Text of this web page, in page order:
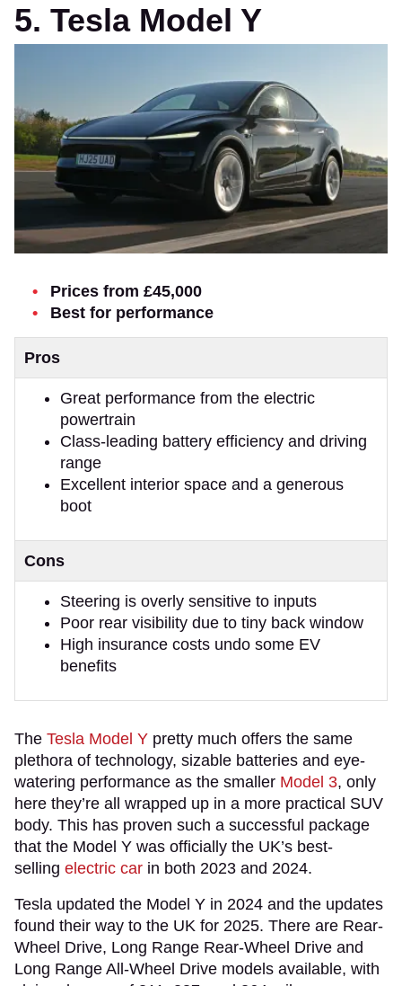
5. Tesla Model Y
Prices from £45,000
Best for performance
Pros
Great performance from the electric
powertrain
Class-leading battery efficiency and driving
range
Excellent interior space and a generous
boot
Cons
Steering is overly sensitive to inputs
Poor rear visibility due to tiny back window
High insurance costs undo some EV
benefits
The Tesla Model Y pretty much offers the same
plethora of technology, sizable batteries and eye-
watering performance as the smaller Model 3, only
here they’re all wrapped up in a more practical SUV
body. This has proven such a successful package
that the Model Y was officially the UK’s best-
selling electric car in both 2023 and 2024.
Tesla updated the Model Y in 2024 and the updates
found their way to the UK for 2025. There are Rear-
Wheel Drive, Long Range Rear-Wheel Drive and
Long Range All-Wheel Drive models available, with